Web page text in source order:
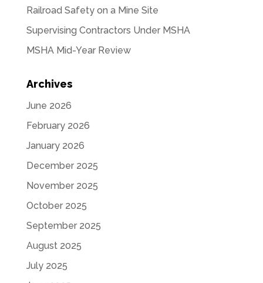
Railroad Safety on a Mine Site
Supervising Contractors Under MSHA
MSHA Mid-Year Review
Archives
June 2026
February 2026
January 2026
December 2025
November 2025
October 2025
September 2025
August 2025
July 2025